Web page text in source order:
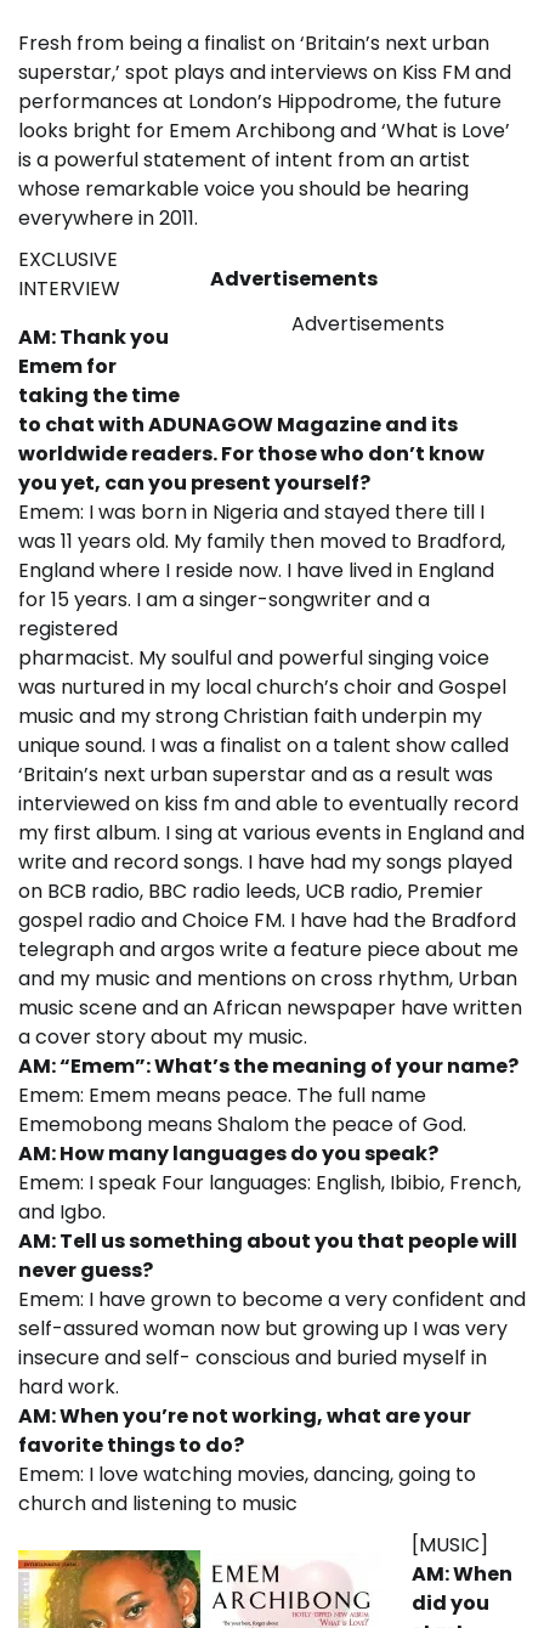
Fresh from being a finalist on ‘Britain’s next urban
superstar,’ spot plays and interviews on Kiss FM and
performances at London’s Hippodrome, the future
looks bright for Emem Archibong and ‘What is Love’
is a powerful statement of intent from an artist
whose remarkable voice you should be hearing
everywhere in 2011.
Advertisements
Advertisements
EXCLUSIVE
INTERVIEW
AM: Thank you
Emem for
taking the time
to chat with ADUNAGOW Magazine and its
worldwide readers. For those who don’t know
you yet, can you present yourself?
Emem: I was born in Nigeria and stayed there till I
was 11 years old. My family then moved to Bradford,
England where I reside now. I have lived in England
for 15 years. I am a singer-songwriter and a
registered
pharmacist. My soulful and powerful singing voice
was nurtured in my local church’s choir and Gospel
music and my strong Christian faith underpin my
unique sound. I was a finalist on a talent show called
‘Britain’s next urban superstar and as a result was
interviewed on kiss fm and able to eventually record
my first album. I sing at various events in England and
write and record songs. I have had my songs played
on BCB radio, BBC radio leeds, UCB radio, Premier
gospel radio and Choice FM. I have had the Bradford
telegraph and argos write a feature piece about me
and my music and mentions on cross rhythm, Urban
music scene and an African newspaper have written
a cover story about my music.
AM: “Emem”: What’s the meaning of your name?
Emem: Emem means peace. The full name
Ememobong means Shalom the peace of God.
AM: How many languages do you speak?
Emem: I speak Four languages: English, Ibibio, French,
and Igbo.
AM: Tell us something about you that people will
never guess?
Emem: I have grown to become a very confident and
self-assured woman now but growing up I was very
insecure and self- conscious and buried myself in
hard work.
AM: When you’re not working, what are your
favorite things to do?
Emem: I love watching movies, dancing, going to
church and listening to music
[MUSIC]
AM: When
did you